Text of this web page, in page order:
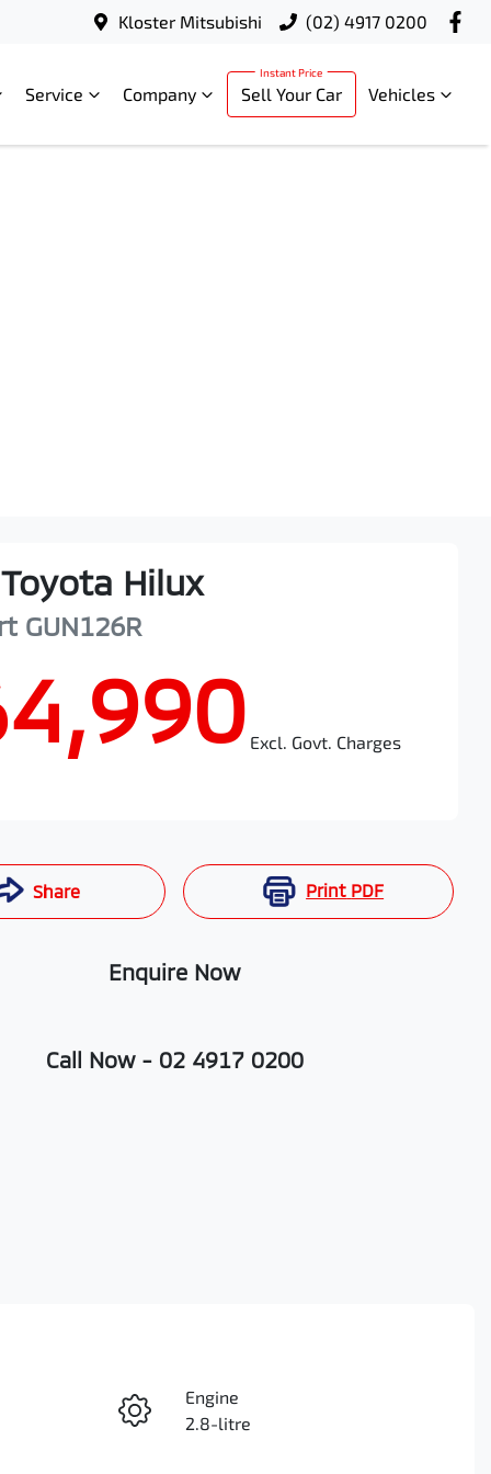
Kloster Mitsubishi (02) 4917 0200
Service Company Sell Your Car Vehicles
Toyota Hilux
GUN126R
Excl. Govt. Charges
Share Print PDF
Enquire Now
Call Now - 02 4917 0200
Enquire Now
Engine
2.8-litre